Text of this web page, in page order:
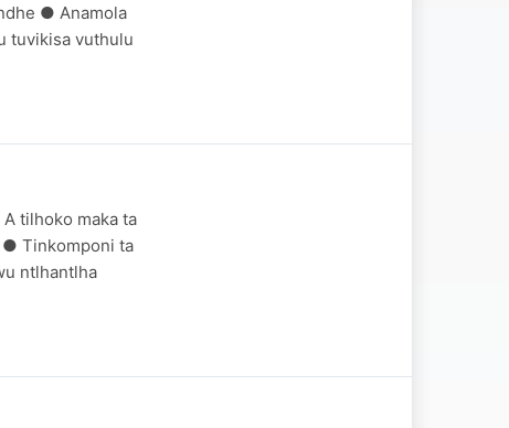
● Anamola
tuvikisa vuthulu
tilhoko maka ta
● Tinkomponi ta
ntlhantlha